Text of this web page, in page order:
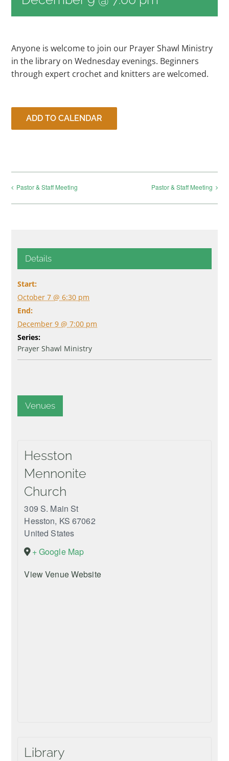
CONTACT
Anyone is welcome to join our Prayer Shawl Ministry
in the library on Wednesday evenings. Beginners
through expert crochet and knitters are welcomed.
ADD TO CALENDAR
Pastor & Staff Meeting Pastor & Staff Meeting
Details
Start:
October 7 @ 6:30 pm
End:
December 9 @ 7:00 pm
Series:
Prayer Shawl Ministry
Venues
Hesston
Mennonite
Church
309 S. Main St
Hesston, KS 67062
United States
+ Google Map
View Venue Website
Library